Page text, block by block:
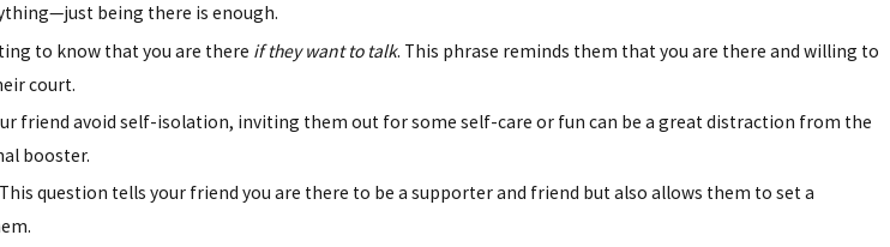
being there is enough.
to know that you are there if they want to talk. This phrase reminds them that you are there and willing to
court.
friend avoid self-isolation, inviting them out for some self-care or fun can be a great distraction from the
booster.
question tells your friend you are there to be a supporter and friend but also allows them to set a